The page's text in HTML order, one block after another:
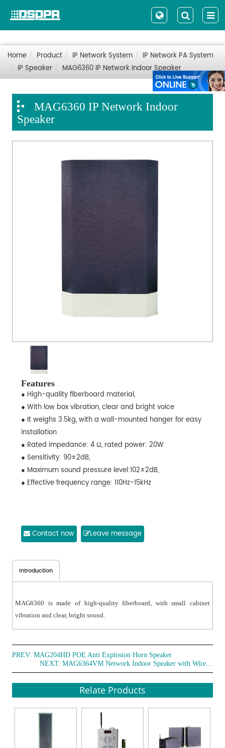
Home Product IP Network System
IP Network PA System
IP Speaker
MAG6360 IP Network Indoor Speaker
MAG6360 IP Network Indoor
Speaker
Features
● High-quality fiberboard material,
● With low box vibration, clear and bright voice
● It weighs 3.5kg, with a wall-mounted hanger for easy
installation
● Rated impedance: 4 Ω, rated power: 20W
● Sensitivity: 90±2dB,
● Maximum sound pressure level:102±2dB,
● Effective frequency range: 110Hz-15kHz
Contact now Leave message
Introduction
MAG6360 is made of high-quality fiberboard, with small cabinet
vibration and clear, bright sound.
PREV:MAG204HD POE Anti Explosion Horn Speaker
NEXT:
MAG6364VM Network Indoor Speaker with Wireless Microphone
Relate Products